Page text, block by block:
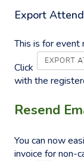
Export
This is for
Click
with the
Resend
You can now
invoice for non-